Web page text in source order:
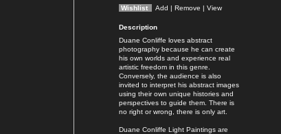
Wishlist Add | Remove | View
Description
Duane Conliffe loves abstract
photography because he can create
his own worlds and experience real
artistic freedom in this genre.
Conversely, the audience is also
invited to interpret his abstract images
using their own unique histories and
perspectives to guide them. There is
no right or wrong, there is only art.
Duane Conliffe Light Paintings are